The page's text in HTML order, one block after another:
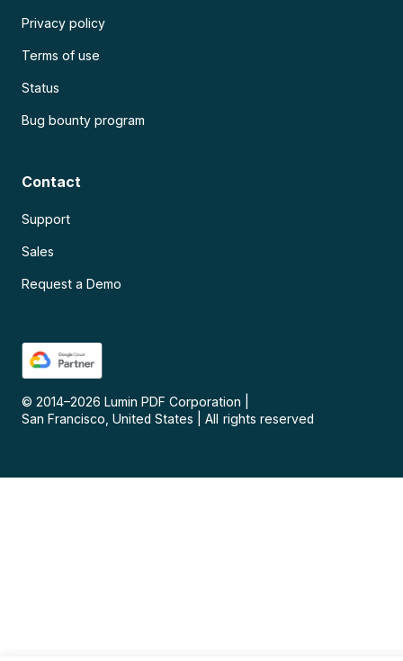
Privacy policy
Terms of use
Status
Bug bounty program
Contact
Support
Sales
Request a Demo
© 2014–2026 Lumin PDF Corporation
San Francisco, United States
All rights reserved